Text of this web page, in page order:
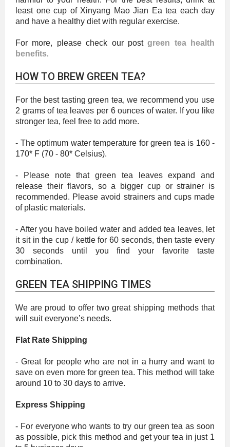
least one cup of Xinyang Mao Jian Ea tea each day
and have a healthy diet with regular exercise.
For more, please check our postgreen tea health
benefits.
HOW TO BREW GREEN TEA?
For the best tasting green tea, we recommend you use
2 grams of tea leaves per 6 ounces of water. If you like
stronger tea, feel free to add more.
- The optimum water temperature for green tea is 160 -
170* F (70 - 80* Celsius).
- Please note that green tea leaves expand and
release their flavors, so a bigger cup or strainer is
recommended. Please avoid strainers and cups made
of plastic materials.
- After you have boiled water and added tea leaves, let
it sit in the cup / kettle for 60 seconds, then taste every
30 seconds until you find your favorite taste
combination.
GREEN TEA SHIPPING TIMES
We are proud to offer two great shipping methods that
will suit everyone’s needs.
Flat Rate Shipping
- Great for people who are not in a hurry and want to
save on even more for green tea. This method will take
around 10 to 30 days to arrive.
Express Shipping
- For everyone who wants to try our green tea as soon
as possible, pick this method and get your tea in just 1